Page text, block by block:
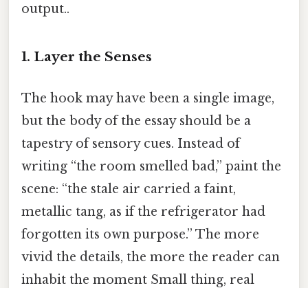
output..
1. Layer the Senses
The hook may have been a single image,
but the body of the essay should be a
tapestry of sensory cues. Instead of
writing “the room smelled bad,” paint the
scene: “the stale air carried a faint,
metallic tang, as if the refrigerator had
forgotten its own purpose.” The more
vivid the details, the more the reader can
inhabit the moment Small thing, real